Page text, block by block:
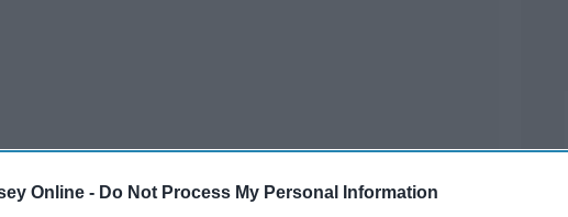
Online - Do Not Process My Personal Information